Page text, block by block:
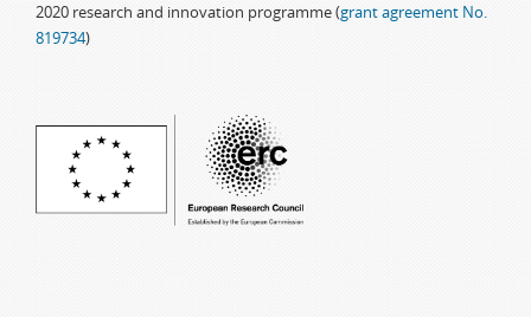
2020 research and innovation programme (grant agreement No.
819734)